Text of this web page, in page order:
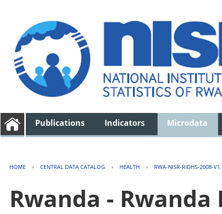
Publications Indicators Microdata
HOME › CENTRAL DATA CATALOG › HEALTH › RWA-NISR-RIDHS-2008-
Rwanda -